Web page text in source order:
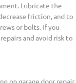
Lubricate the
friction, and to
or bolts. If you
and avoid risk to
on garage door repair.